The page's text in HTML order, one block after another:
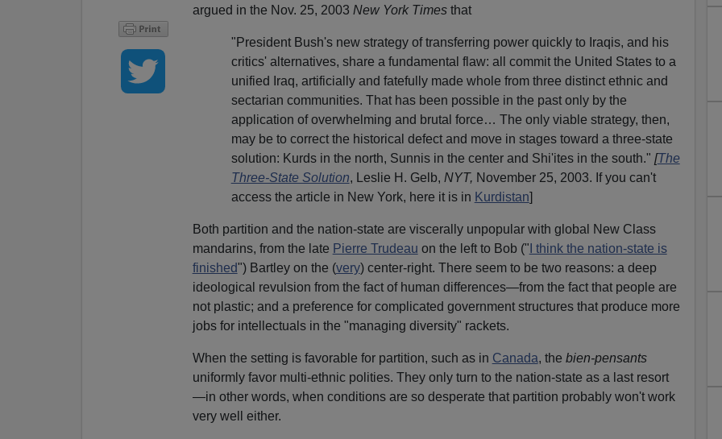
argued in the Nov. 25, 2003 New York Timesthat
"President Bush's new strategy of transferring power quickly to Iraqis, and his
critics' alternatives, share a fundamental flaw: all commit the United States to a
unified Iraq, artificially and fatefully made whole from three distinct ethnic and
sectarian communities. That has been possible in the past only by the
application of overwhelming and brutal force… The only viable strategy, then,
may be to correct the historical defect and move in stages toward a three-state
solution: Kurds in the north, Sunnis in the center and Shi'ites in the south." [The
Three-State Solution, Leslie H. Gelb, NYT, November 25, 2003. If you can't
access the article in New York, here it is in Kurdistan]
Both partition and the nation-state are viscerally unpopular with global New Class
mandarins, from the late Pierre Trudeau on the left to Bob (" I think the nation-state is
finished") Bartley on the (very) center-right. There seem to be two reasons: a deep
ideological revulsion from the fact of human differences—from the fact that people are
not plastic; and a preference for complicated government structures that produce more
jobs for intellectuals in the "managing diversity" rackets.
When the setting is favorable for partition, such as in Canada, the bien-pensants
uniformly favor multi-ethnic polities. They only turn to the nation-state as a last resort
—in other words, when conditions are so desperate that partition probably won't work
very well either.